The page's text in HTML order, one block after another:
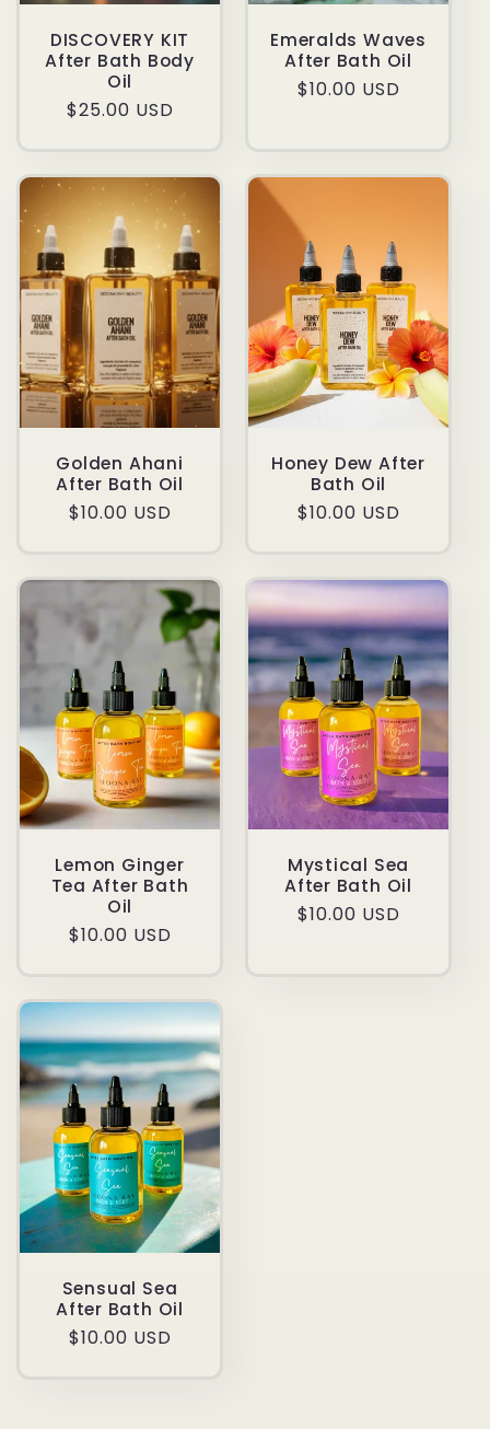
DISCOVERY KIT
After Bath Body
Oil
Regular
$25.00 USD
Emeralds Waves
After Bath Oil
Regular
$10.00 USD
Golden Ahani
After Bath Oil
Regular
$10.00 USD
Honey Dew After
Bath Oil
Regular
$10.00 USD
Lemon Ginger
Tea After Bath
Oil
Regular
$10.00 USD
Mystical Sea
After Bath Oil
Regular
$10.00 USD
Sensual Sea
After Bath Oil
Regular
$10.00 USD